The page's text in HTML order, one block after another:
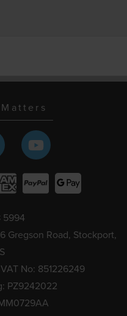
Gregson Road, Stockport,
VAT No: 851226249
PZ9242022